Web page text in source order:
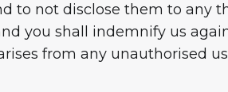
to not disclose them to any
you shall indemnify us
from any unauthorised